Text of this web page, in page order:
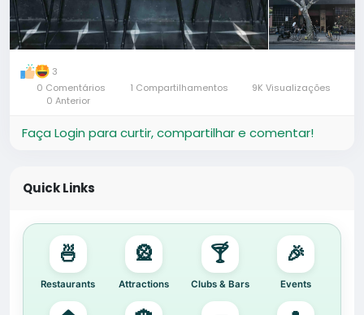
3
0 Comentários
1 Compartilhamentos
9K Visualizações
0 Anterior
Faça Login para curtir, compartilhar e comentar!
Quick Links
🍜
Restaurants
🎡
Attractions
🍸
Clubs & Bars
🎉
Events